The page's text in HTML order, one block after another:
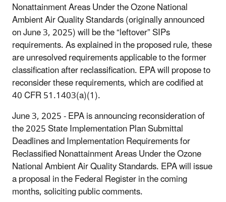
Nonattainment Areas Under the Ozone National
Ambient Air Quality Standards (originally announced
on June 3, 2025) will be the “leftover” SIPs
requirements. As explained in the proposed rule, these
are unresolved requirements applicable to the former
classification after reclassification. EPA will propose to
reconsider these requirements, which are codified at
40 CFR 51.1403(a)(1).
June 3, 2025 - EPA is announcing reconsideration of
the 2025 State Implementation Plan Submittal
Deadlines and Implementation Requirements for
Reclassified Nonattainment Areas Under the Ozone
National Ambient Air Quality Standards. EPA will issue
a proposal in the Federal Register in the coming
months, soliciting public comments.